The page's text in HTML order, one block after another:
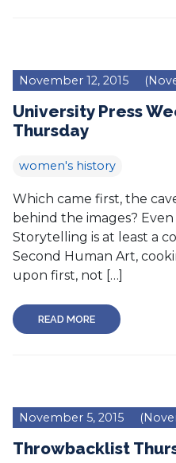
November 12, 2015
University Press
Thursday
women's history
Which came first, the
behind the images?
Storytelling is at least a
Second Human Art,
upon first, not […]
READ MORE
November 5, 2015
Throwbacklist